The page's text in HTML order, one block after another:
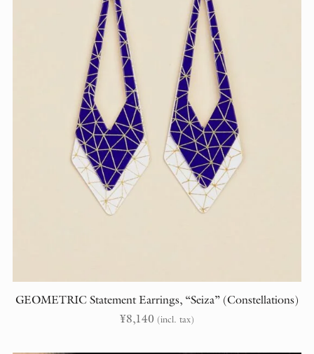
GEOMETRIC Statement Earrings, “Seiza” (Constellations)
¥8,140 (incl. tax)